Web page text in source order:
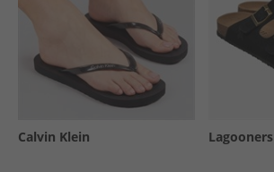
Calvin Klein Lagooners